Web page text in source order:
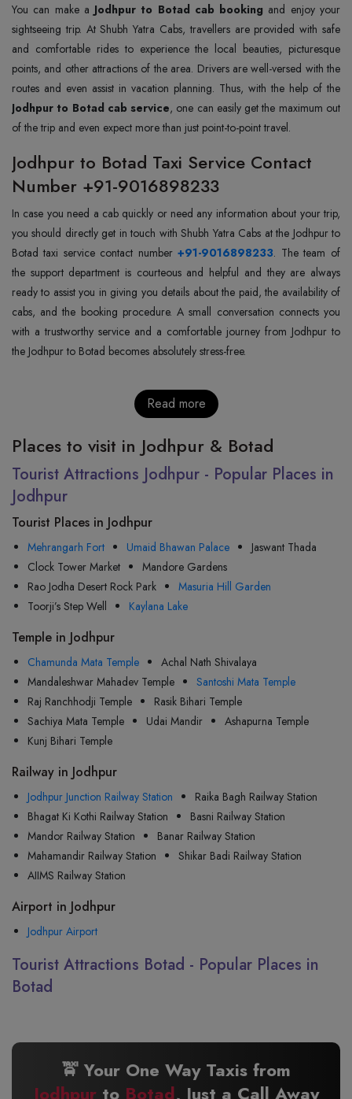
You can make a Jodhpur to Botad cab booking and enjoy your
sightseeing trip. At Shubh Yatra Cabs, travellers are provided with safe
and comfortable rides to experience the local beauties, picturesque
points, and other attractions of the area. Drivers are well-versed with the
routes and even assist in vacation planning. Thus, with the help of the
Jodhpur to Botad cab service, one can easily get the maximum out
of the trip and even expect more than just point-to-point travel.
Jodhpur to Botad Taxi Service Contact
Number +91-9016898233
In case you need a cab quickly or need any information about your trip,
you should directly get in touch with Shubh Yatra Cabs at the Jodhpur to
Botad taxi service contact number +91-9016898233. The team of
the support department is courteous and helpful and they are always
ready to assist you in giving you details about the paid, the availability of
cabs, and the booking procedure. A small conversation connects you
with a trustworthy service and a comfortable journey from Jodhpur to
the Jodhpur to Botad becomes absolutely stress-free.
Read more
Places to visit in Jodhpur & Botad
Tourist Attractions Jodhpur - Popular Places in
Jodhpur
Tourist Places in Jodhpur
Mehrangarh Fort Umaid Bhawan Palace
Jaswant Thada
Clock Tower Market
Mandore Gardens
Rao Jodha Desert Rock Park
Masuria Hill Garden
Toorji’s Step Well
Kaylana Lake
Temple in Jodhpur
Chamunda Mata Temple
Achal Nath Shivalaya
Mandaleshwar Mahadev Temple
Santoshi Mata Temple
Raj Ranchhodji Temple
Rasik Bihari Temple
Sachiya Mata Temple
Udai Mandir
Ashapurna Temple
Kunj Bihari Temple
Railway in Jodhpur
Jodhpur Junction Railway Station
Raika Bagh Railway Station
Bhagat Ki Kothi Railway Station
Basni Railway Station
Mandor Railway Station
Banar Railway Station
Mahamandir Railway Station
Shikar Badi Railway Station
AIIMS Railway Station
Airport in Jodhpur
Jodhpur Airport
Tourist Attractions Botad - Popular Places in
Botad
🚖 Your One Way Taxis from
Jodhpurto Botad, Just a Call Away